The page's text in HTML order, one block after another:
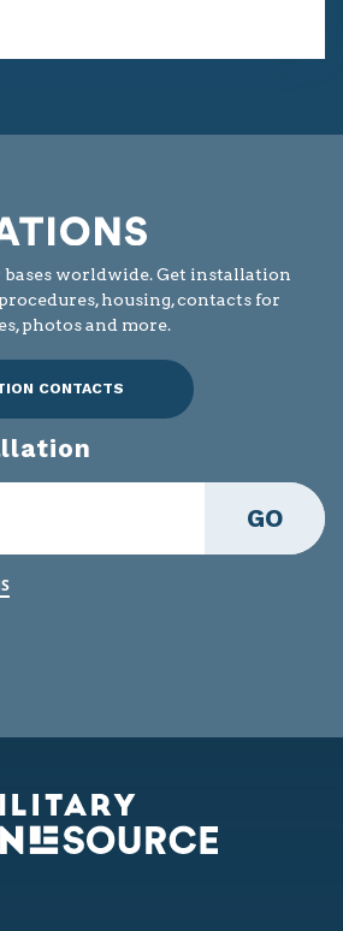
worldwide. Get installation
housing, contacts for
photos and more.
CONTACTS
GO